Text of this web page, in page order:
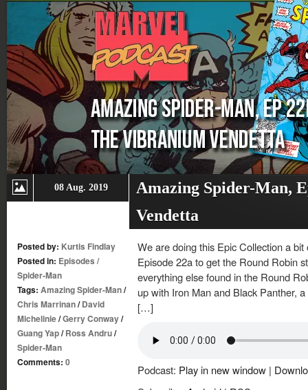
08 Aug. 2019
Amazing Spider-Man,
Vendetta
Posted by: Kurtis Findlay
Posted in: Episodes /
Spider-Man
Tags: Amazing Spider-Man/
Chris Marrinan/David
Michelinie/Gerry Conway/
Guang Yap/Ross Andru/
Spider-Man
Comments: 0
We are doing this Epic Collection a
Episode 22a to get the Round Robin
everything else found in the Round
up with Iron Man and Black Panther,
[…]
Podcast: Play in new window |